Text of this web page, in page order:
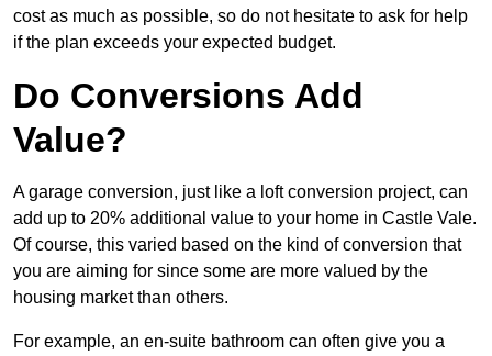
cost as much as possible, so do not hesitate to ask for help
if the plan exceeds your expected budget.
Do Conversions Add
Value?
A garage conversion, just like a loft conversion project, can
add up to 20% additional value to your home in Castle Vale.
Of course, this varied based on the kind of conversion that
you are aiming for since some are more valued by the
housing market than others.
For example, an en-suite bathroom can often give you a